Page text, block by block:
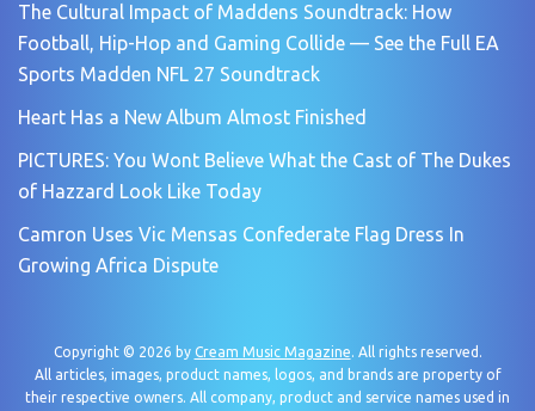
The Cultural Impact of Maddens Soundtrack: How
Football, Hip-Hop and Gaming Collide — See the Full EA
Sports Madden NFL 27 Soundtrack
Heart Has a New Album Almost Finished
PICTURES: You Wont Believe What the Cast of The Dukes
of Hazzard Look Like Today
Camron Uses Vic Mensas Confederate Flag Dress In
Growing Africa Dispute
Copyright © 2026 by Cream Music Magazine. All rights reserved.
All articles, images, product names, logos, and brands are property of
their respective owners. All company, product and service names used in